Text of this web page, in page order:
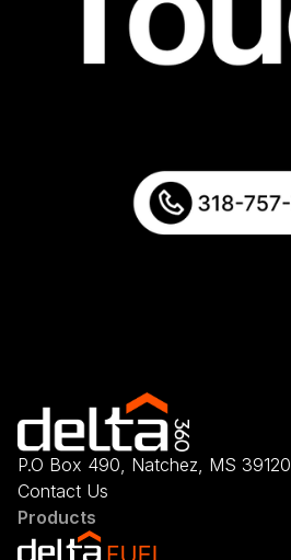
P.O Box 490, Natchez, MS 39120
Contact Us
Products